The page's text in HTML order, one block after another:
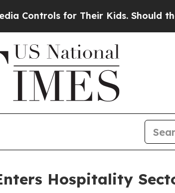
for Their Kids. Should the US?The
Hospitality